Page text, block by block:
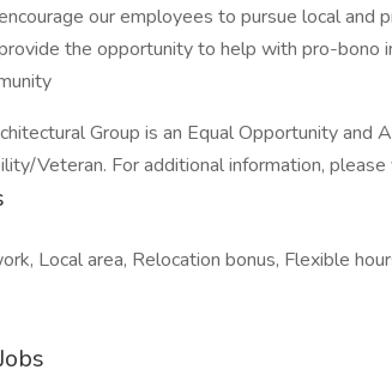
our employees to pursue local and
the opportunity to help with pro-bono
Group is an Equal Opportunity and
Veteran. For additional information,
Local area, Relocation bonus, Flexible